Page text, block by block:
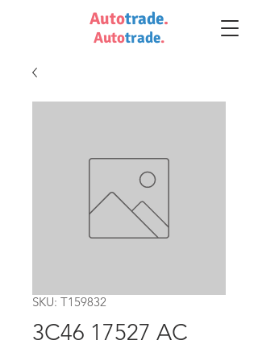
Autotrade.
Autotrade.
SKU: T159832
3C46 17527 AC